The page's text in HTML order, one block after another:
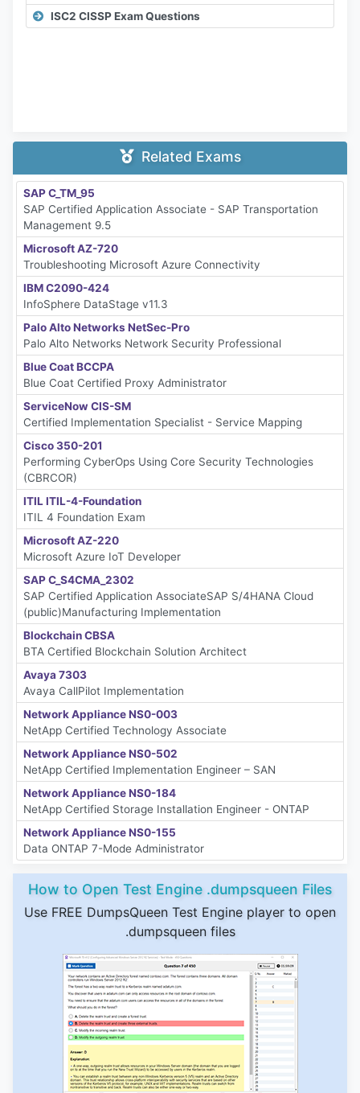
ISC2 CISSP Exam Questions
Related Exams
SAP C_TM_95
SAP Certified Application Associate - SAP Transportation
Management 9.5
Microsoft AZ-720
Troubleshooting Microsoft Azure Connectivity
IBM C2090-424
InfoSphere DataStage v11.3
Palo Alto Networks NetSec-Pro
Palo Alto Networks Network Security Professional
Blue Coat BCCPA
Blue Coat Certified Proxy Administrator
ServiceNow CIS-SM
Certified Implementation Specialist - Service Mapping
Cisco 350-201
Performing CyberOps Using Core Security Technologies
(CBRCOR)
ITIL ITIL-4-Foundation
ITIL 4 Foundation Exam
Microsoft AZ-220
Microsoft Azure IoT Developer
SAP C_S4CMA_2302
SAP Certified Application AssociateSAP S/4HANA Cloud
(public)Manufacturing Implementation
Blockchain CBSA
BTA Certified Blockchain Solution Architect
Avaya 7303
Avaya CallPilot Implementation
Network Appliance NS0-003
NetApp Certified Technology Associate
Network Appliance NS0-502
NetApp Certified Implementation Engineer – SAN
Network Appliance NS0-184
NetApp Certified Storage Installation Engineer - ONTAP
Network Appliance NS0-155
Data ONTAP 7-Mode Administrator
How to Open Test Engine .dumpsqueen Files
Use FREE DumpsQueen Test Engine player to open
.dumpsqueen files